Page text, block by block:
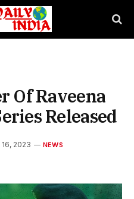
Of Raveena
Released
16, 2023 NEWS